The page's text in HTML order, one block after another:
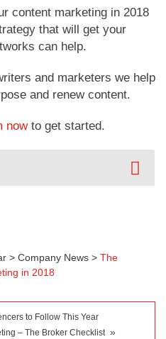
content marketing in 2018
that will get your
can help.
and marketers we help
and renew content.
nowto get started.
> Company News > The
in 2018
to Follow This Year
– The Broker Checklist »